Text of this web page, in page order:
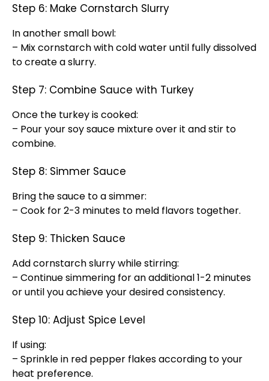
Step 6: Make Cornstarch Slurry
In another small bowl:
– Mix cornstarch with cold water until fully dissolved
to create a slurry.
Step 7: Combine Sauce with Turkey
Once the turkey is cooked:
– Pour your soy sauce mixture over it and stir to
combine.
Step 8: Simmer Sauce
Bring the sauce to a simmer:
– Cook for 2-3 minutes to meld flavors together.
Step 9: Thicken Sauce
Add cornstarch slurry while stirring:
– Continue simmering for an additional 1-2 minutes
or until you achieve your desired consistency.
Step 10: Adjust Spice Level
If using:
– Sprinkle in red pepper flakes according to your
heat preference.